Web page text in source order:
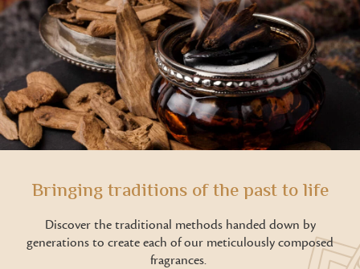
Bringing traditions of the past to life
Discover the traditional methods handed down by
generations to create each of our meticulously composed
fragrances.